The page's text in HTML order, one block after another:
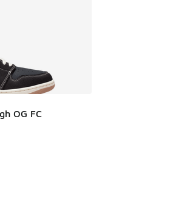
OG FC
- [5 out of 5 stars], 19 reviews
dropped from $185.00 to